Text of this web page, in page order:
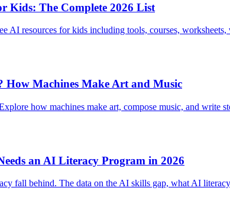
Kids: The Complete 2026 List
AI resources for kids including tools, courses,
How Machines Make Art and Music
how machines make art, compose music, and write
an AI Literacy Program in 2026
fall behind. The data on the AI skills gap, what AI